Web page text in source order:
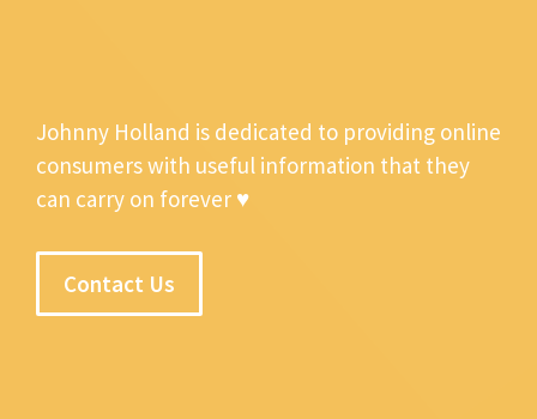
Johnny Holland is dedicated to providing online
consumers with useful information that they
can carry on forever ♥
Contact Us